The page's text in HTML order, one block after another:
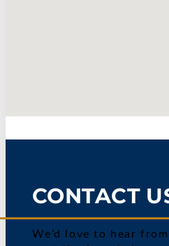
CONTACT
We’d love to hear